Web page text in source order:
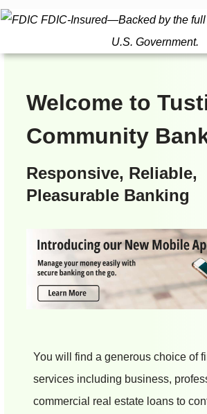
FDIC-Insured—Backed by the full
U.S. Government.
Welcome to
Community
Responsive, Reliable,
Pleasurable Banking
You will find a generous choice of
services including business,
commercial real estate loans to